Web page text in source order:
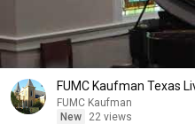
FUMC Kaufman Texas
FUMC Kaufman
New
22 views